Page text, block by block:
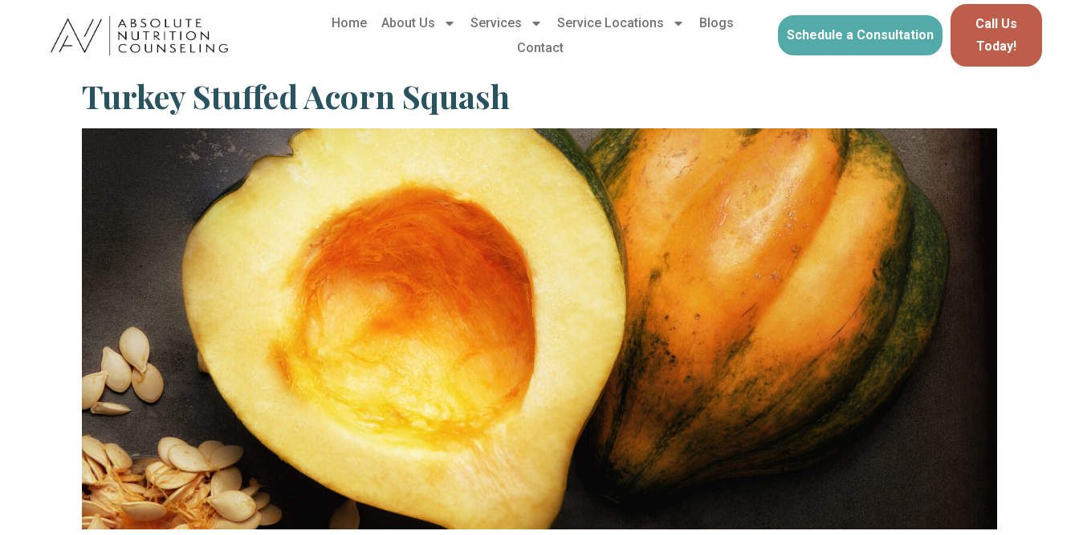
Home About Us Services Service Locations
Blogs
Contact
Schedule a Consultation
Call Us
Today!
Turkey Stuffed Acorn Squash